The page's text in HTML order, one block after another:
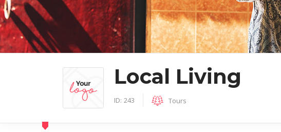
Author List
Local Living
ID: 243 Tours